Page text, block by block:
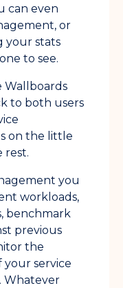
can even
or
your stats
to see.
Wallboards
to both users
on the little
rest.
you
workloads,
benchmark
previous
the
service
Whatever